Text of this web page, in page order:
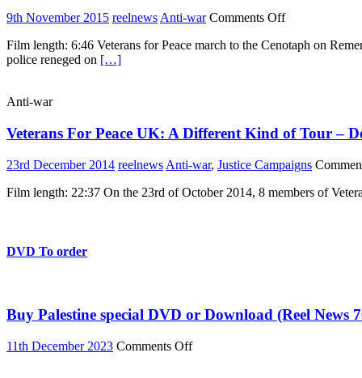
9th November 2015 reelnews Anti-war Comments Offon
For
Film length: 6:46 Veterans for Peace march to the Cenotaph on
police reneged on […]
Anti-war
Veterans For Peace UK: A Different Kind of Tour –
23rd December 2014 reelnews Anti-war, Justice Campaigns
Film length: 22:37 On the 23rd of October 2014, 8 members of
DVD To order
Buy Palestine special DVD or Download (Reel News
11th December 2023 Comments Offon